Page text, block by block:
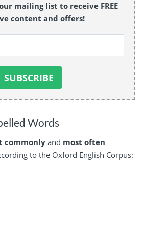
mailing list to receive FREE
content and offers!
Words
commonly and most often
to the Oxford English Corpus: